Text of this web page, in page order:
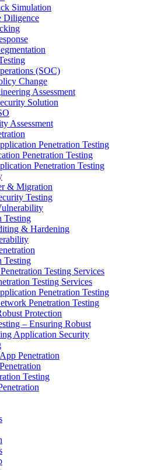
Simulation
Diligence
(SOC)
Change
Assessment
Solution
Assessment
Penetration Testing
Penetration Testing
Penetration Testing
& Migration
Testing
Testing
& Hardening
Testing
Testing Services
Testing Services
Penetration Testing
Penetration Testing
Protection
– Ensuring Robust
Application Security
Penetration
Testing